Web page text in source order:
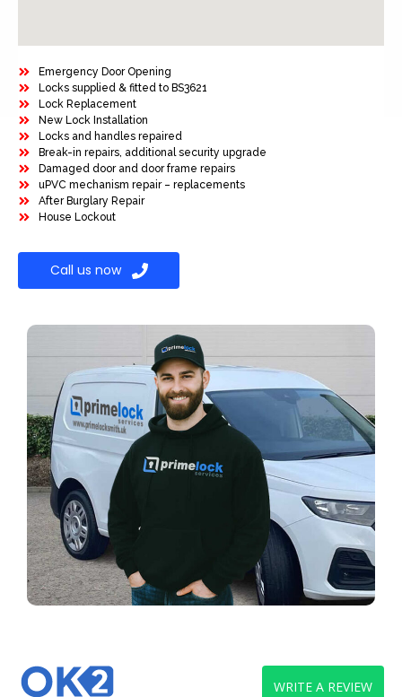
Emergency Door Opening
Locks supplied & fitted to BS3621
Lock Replacement
New Lock Installation
Locks and handles repaired
Break-in repairs, additional security upgrade
Damaged door and door frame repairs
uPVC mechanism repair – replacements
After Burglary Repair
House Lockout
Call us now
WRITE A REVIEW